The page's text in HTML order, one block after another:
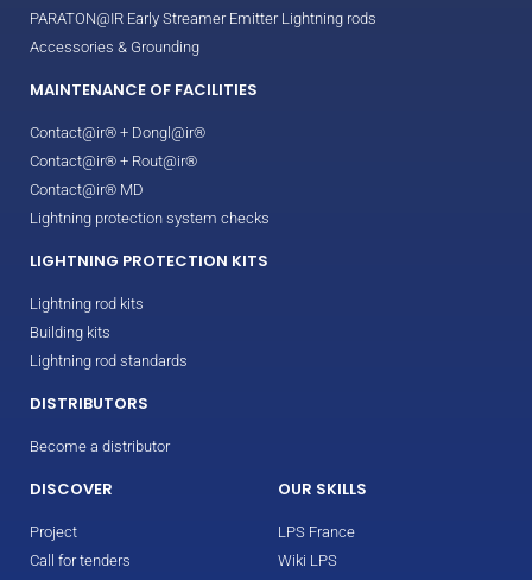
PARATON@IR Early Streamer Emitter Lightning rods
Accessories & Grounding
MAINTENANCE OF FACILITIES
Contact@ir® + Dongl@ir®
Contact@ir® + Rout@ir®
Contact@ir® MD
Lightning protection system checks
LIGHTNING PROTECTION KITS
Lightning rod kits
Building kits
Lightning rod standards
DISTRIBUTORS
Become a distributor
DISCOVER
Project
Call for tenders
OUR SKILLS
LPS France
Wiki LPS